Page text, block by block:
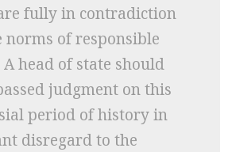
fully in contradiction
norms of responsible
head of state should
judgment on this
period of history in
disregard to the